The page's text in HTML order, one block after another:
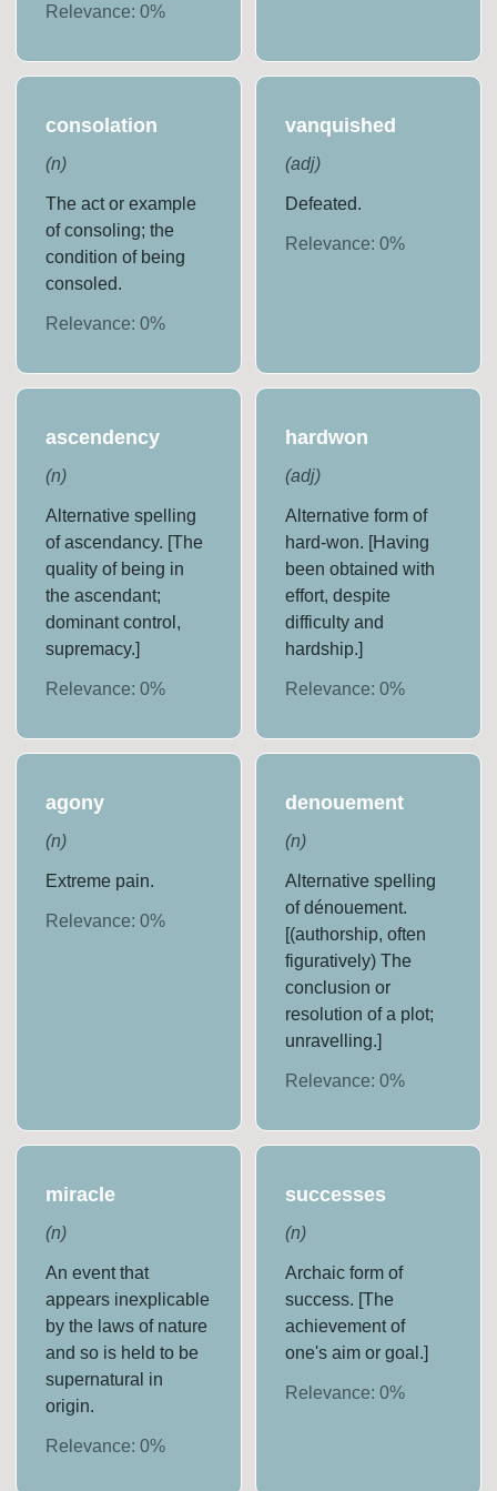
Relevance:0%
consolation
(n)
The act or example
of consoling; the
condition of being
consoled.
Relevance:0%
vanquished
(adj)
Defeated.
Relevance: 0%
ascendency
(n)
Alternative spelling
of ascendancy. [The
quality of being in
the ascendant;
dominant control,
supremacy.]
Relevance:0%
hardwon
(adj)
Alternative form of
hard-won. [Having
been obtained with
effort, despite
difficulty and
hardship.]
Relevance: 0%
agony
(n)
Extreme pain.
Relevance:0%
denouement
(n)
Alternative spelling
of dénouement.
[(authorship, often
figuratively) The
conclusion or
resolution of a plot;
unravelling.]
Relevance: 0%
miracle
(n)
An event that
appears inexplicable
by the laws of nature
and so is held to be
supernatural in
origin.
Relevance:0%
successes
(n)
Archaic form of
success. [The
achievement of
one's aim or goal.]
Relevance: 0%